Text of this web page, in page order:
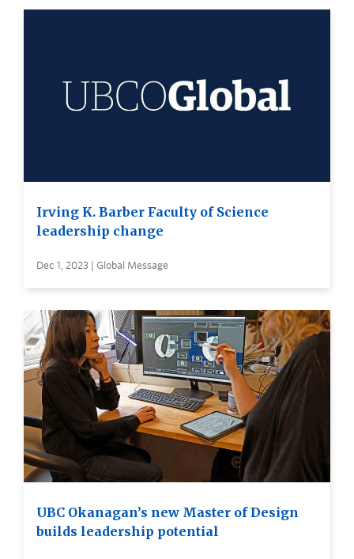
Irving K. Barber Faculty of Science
leadership change
Dec 1, 2023 | Global Message
UBC Okanagan’s new Master of Design
builds leadership potential